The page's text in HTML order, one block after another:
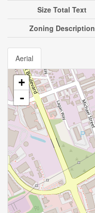
Size Total Text
Zoning Description
Aerial
+
-